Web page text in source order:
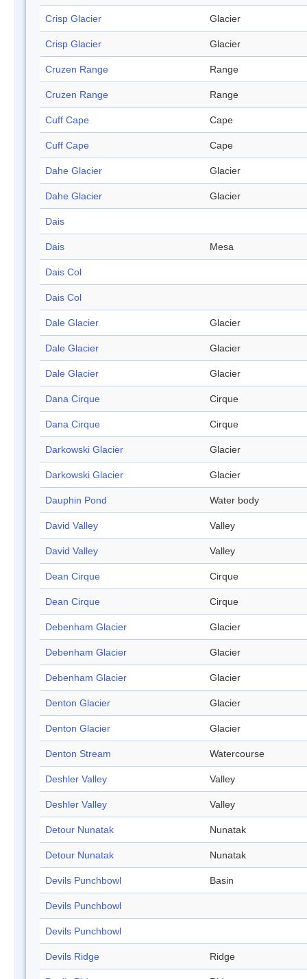
Crisp Glacier Glacier
Crisp Glacier Glacier
Cruzen Range Range
Cruzen Range Range
Cuff Cape Cape
Cuff Cape Cape
Dahe Glacier Glacier
Dahe Glacier Glacier
Dais
Dais Mesa
Dais Col
Dais Col
Dale Glacier Glacier
Dale Glacier Glacier
Dale Glacier Glacier
Dana Cirque Cirque
Dana Cirque Cirque
Darkowski Glacier Glacier
Darkowski Glacier Glacier
Dauphin Pond Water body
David Valley Valley
David Valley Valley
Dean Cirque Cirque
Dean Cirque Cirque
Debenham Glacier Glacier
Debenham Glacier Glacier
Debenham Glacier Glacier
Denton Glacier Glacier
Denton Glacier Glacier
Denton Stream Watercourse
Deshler Valley Valley
Deshler Valley Valley
Detour Nunatak Nunatak
Detour Nunatak Nunatak
Devils Punchbowl Basin
Devils Punchbowl
Devils Punchbowl
Devils Ridge Ridge